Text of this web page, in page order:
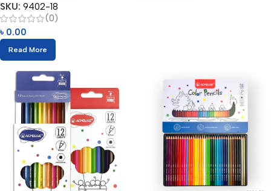
SKU: 9402-18
(0)
৳ 0.00
Read More